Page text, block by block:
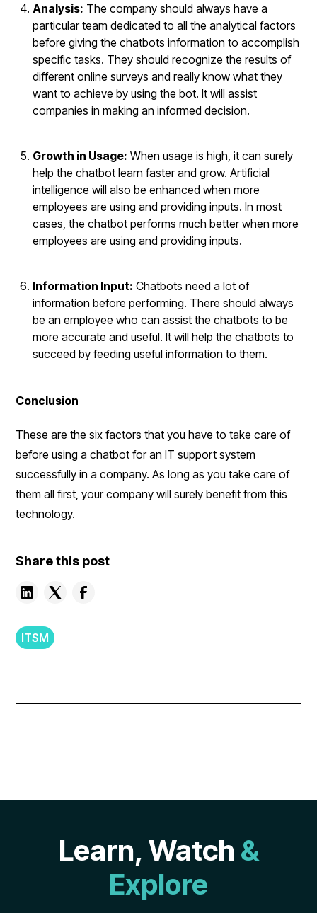
Analysis: The company should always have a
particular team dedicated to all the analytical factors
before giving the chatbots information to accomplish
specific tasks. They should recognize the results of
different online surveys and really know what they
want to achieve by using the bot. It will assist
companies in making an informed decision.
Growth in Usage: When usage is high, it can surely
help the chatbot learn faster and grow. Artificial
intelligence will also be enhanced when more
employees are using and providing inputs. In most
cases, the chatbot performs much better when more
employees are using and providing inputs.
Information Input: Chatbots need a lot of
information before performing. There should always
be an employee who can assist the chatbots to be
more accurate and useful. It will help the chatbots to
succeed by feeding useful information to them.
Conclusion
These are the six factors that you have to take care of
before using a chatbot for an IT support system
successfully in a company. As long as you take care of
them all first, your company will surely benefit from this
technology.
Share this post
ITSM
Learn, Watch &
Explore